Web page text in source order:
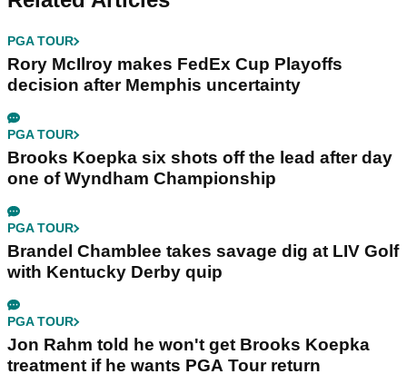
PGA TOUR
Rory McIlroy makes FedEx Cup Playoffs
decision after Memphis uncertainty
PGA TOUR
Brooks Koepka six shots off the lead after day
one of Wyndham Championship
PGA TOUR
Brandel Chamblee takes savage dig at LIV Golf
with Kentucky Derby quip
PGA TOUR
Jon Rahm told he won't get Brooks Koepka
treatment if he wants PGA Tour return